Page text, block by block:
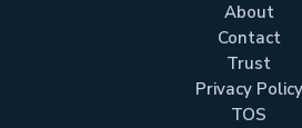
About
Contact
Trust
Privacy Policy
TOS